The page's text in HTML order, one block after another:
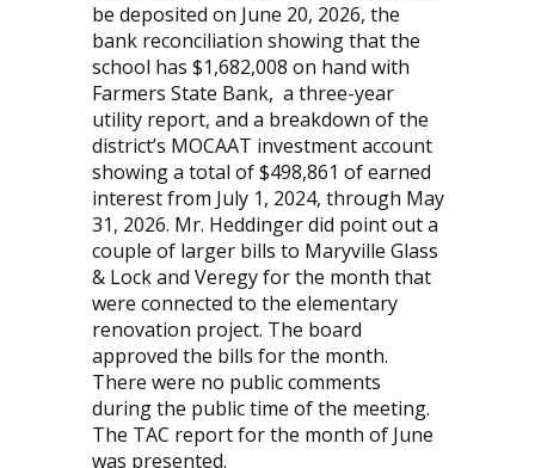
be deposited on June 20, 2026, the
bank reconciliation showing that the
school has $1,682,008 on hand with
Farmers State Bank, a three-year
utility report, and a breakdown of the
district’s MOCAAT investment account
showing a total of $498,861 of earned
interest from July 1, 2024, through May
31, 2026. Mr. Heddinger did point out a
couple of larger bills to Maryville Glass
& Lock and Veregy for the month that
were connected to the elementary
renovation project. The board
approved the bills for the month.
There were no public comments
during the public time of the meeting.
The TAC report for the month of June
was presented.